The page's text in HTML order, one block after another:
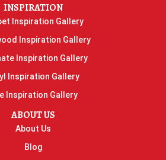
INSPIRATION
Inspiration Gallery
Inspiration Gallery
Inspiration Gallery
Inspiration Gallery
Inspiration Gallery
ABOUT US
About Us
Blog